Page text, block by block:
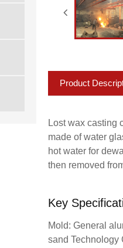
Product
Lost wax casting
made of water
hot water for
then removed
Key
Mold: General
sand Technology